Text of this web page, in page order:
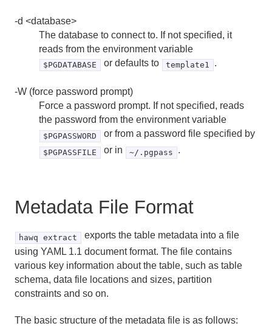
pg_restore
psql
vacuumdb
-d <database>
The database to connect to. If not specified, it
reads from the environment variable
$PGDATABASE or defaults to template1 .
-W (force password prompt)
Force a password prompt. If not specified, reads
the password from the environment variable
$PGPASSWORD or from a password file specified by
$PGPASSFILE or in ~/.pgpass .
Metadata File Format
hawq extract
exports the table metadata into a file
using YAML 1.1 document format. The file contains
various key information about the table, such as table
schema, data file locations and sizes, partition
constraints and so on.
The basic structure of the metadata file is as follows: